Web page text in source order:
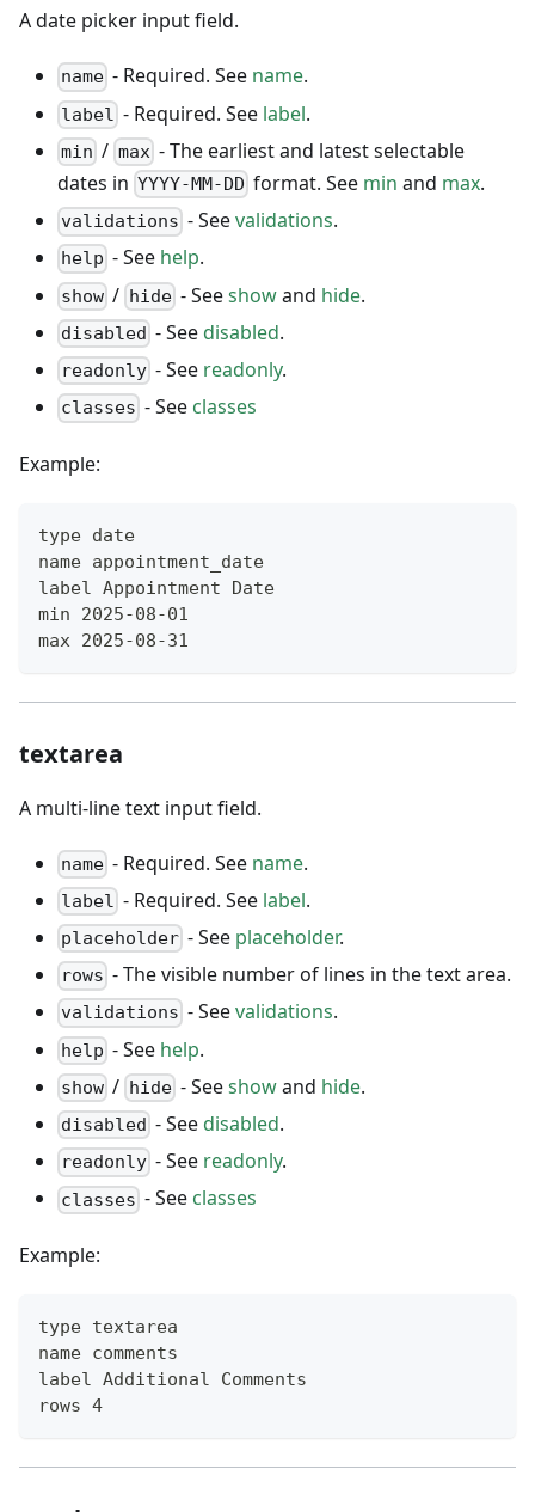
A date picker input field.
name - Required. See name.
label - Required. See label.
min / max- The earliest and latest selectable
dates in YYYY-MM-DD format. See min and max.
validations - Seevalidations.
help - See help.
show / hide- Seeshowand hide.
disabled - See disabled.
readonly - See readonly.
classes - See classes
Example:
type date
name appointment_date
label Appointment Date
min 2025-08-01
max 2025-08-31
textarea
A multi-line text input field.
name - Required. See name.
label - Required. See label.
placeholder - See placeholder.
rows - The visible number of lines in the text area.
validations - Seevalidations.
help - See help.
show / hide- Seeshowand hide.
disabled - See disabled.
readonly - See readonly.
classes - See classes
Example:
type textarea
name comments
label Additional Comments
rows 4